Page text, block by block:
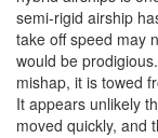
semi-rigid airship
take off speed may
would be
mishap, it is towed
It appears unlikely
moved quickly, and